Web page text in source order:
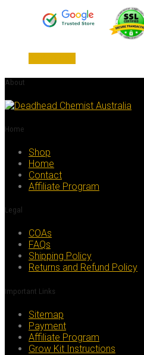
About
Home
Shop
Home
Contact
Affiliate Program
Legal
COAs
FAQs
Shipping Policy
Returns and Refund Policy
Important Links
Sitemap
Payment
Affiliate Program
Grow Kit Instructions